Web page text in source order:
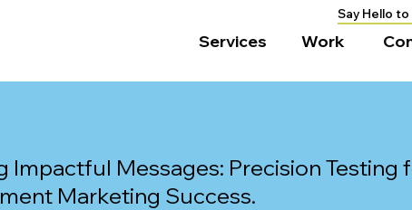
Say Hello
Services Work
Impactful Messages: Precision Testing
Marketing Success.